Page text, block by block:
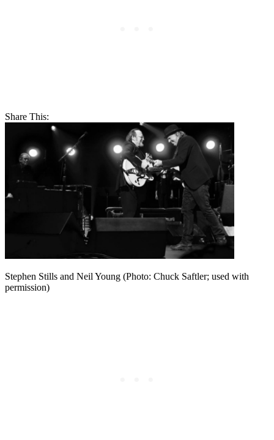
Share This:
Stephen Stills and Neil Young (Photo: Chuck Saftler; used with
permission)